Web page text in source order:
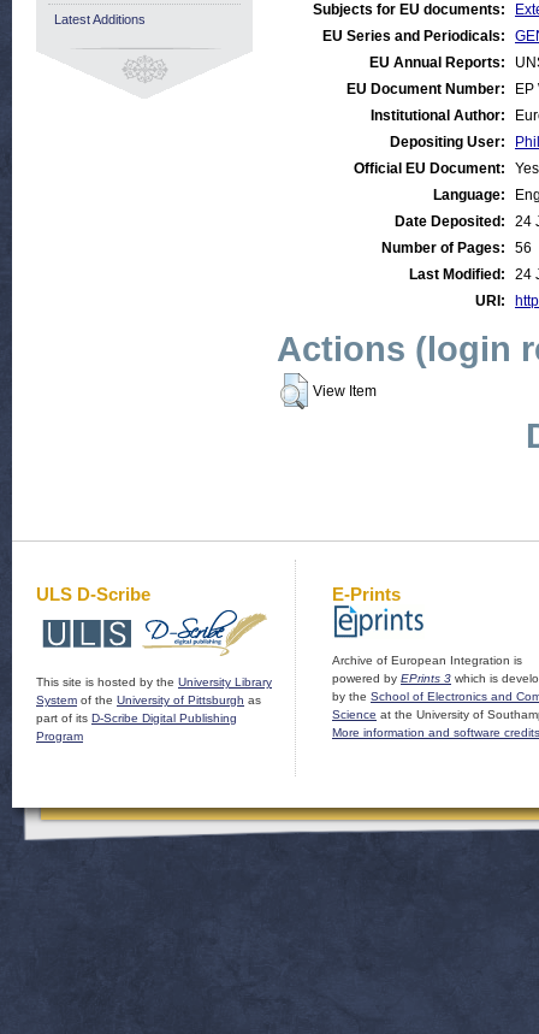
Subjects for EU documents:
EU Series and Periodicals:
EU Annual Reports:
EU Document Number:
Institutional Author:
Depositing User:
Official EU Document:
Yes
Language:
Date Deposited:
24
Number of Pages:
56
Last Modified:
24
URI:
Actions (login
View Item
Latest Additions
ULS D-Scribe
This site is hosted by the University Library
System of the University of Pittsburgh as
part of its D-Scribe Digital Publishing
Program
E-Prints
Archive of European Integration is
powered by EPrints 3 which is
by the School of Electronics and
Science at the University of
More information and software credits